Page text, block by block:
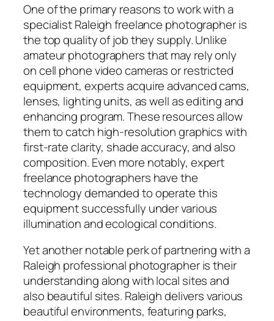
One of the primary reasons to work with a
specialist Raleigh freelance photographer is
the top quality of job they supply. Unlike
amateur photographers that may rely only
on cell phone video cameras or restricted
equipment, experts acquire advanced cams,
lenses, lighting units, as well as editing and
enhancing program. These resources allow
them to catch high-resolution graphics with
first-rate clarity, shade accuracy, and also
composition. Even more notably, expert
freelance photographers have the
technology demanded to operate this
equipment successfully under various
illumination and ecological conditions.
Yet another notable perk of partnering with a
Raleigh professional photographer is their
understanding along with local sites and
also beautiful sites. Raleigh delivers various
beautiful environments, featuring parks,